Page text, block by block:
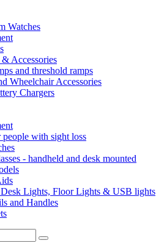
Watches
Accessories
and threshold ramps
Wheelchair Accessories
Chargers
people with sight loss
- handheld and desk mounted
Lights, Floor Lights & USB lights
and Handles